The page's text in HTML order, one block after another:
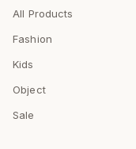
All Products
Fashion
Kids
Object
Sale